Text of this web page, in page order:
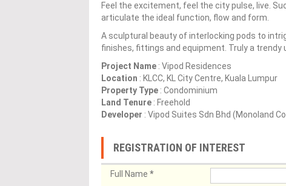
Feel the excitement, feel the city pulse, live.
articulate the ideal function, flow and form.
A sculptural beauty of interlocking pods to
finishes, fittings and equipment. Truly a
Project Name : Vipod Residences
Location : KLCC, KL City Centre, Kuala Lumpur
Property Type : Condominium
Land Tenure : Freehold
Developer : Vipod Suites Sdn Bhd (Monoland
REGISTRATION OF INTEREST
Full Name *